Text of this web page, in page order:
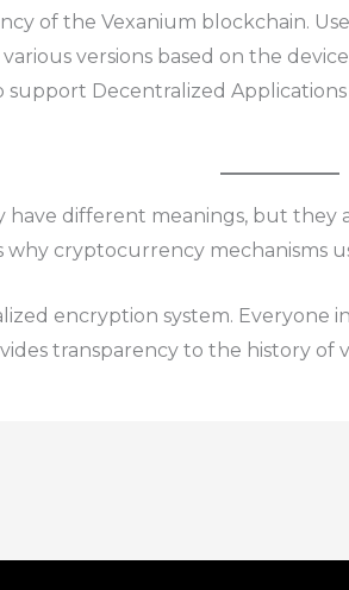
of the Vexanium blockchain.
versions based on the
Decentralized
different meanings, but they
why cryptocurrency mechanisms
encryption system. Everyone
transparency to the history of